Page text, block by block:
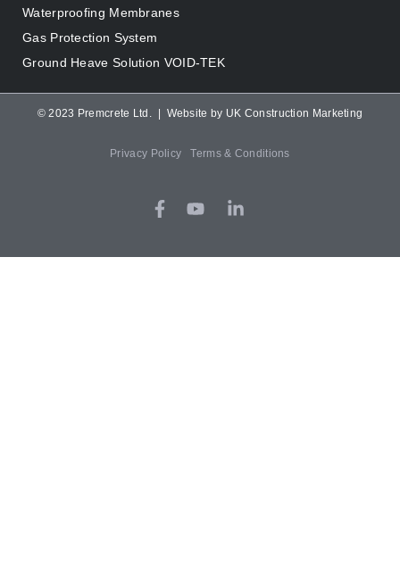
Waterproofing Membranes
Gas Protection System
Ground Heave Solution VOID-TEK
© 2023 Premcrete Ltd. | Website by UK Construction Marketing
Privacy Policy Terms & Conditions